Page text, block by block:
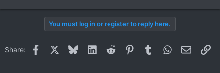
You must log in or register to reply here.
Share: Facebook BlueskyLinkedInReddit PinterestTumblrWhatsApp
Email